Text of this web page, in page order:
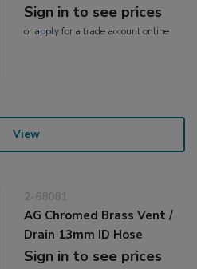
Sign in to see prices
or applyfor a trade account online
View
2-68081
AG Chromed Brass Vent /
Drain 13mm ID Hose
Sign in to see prices